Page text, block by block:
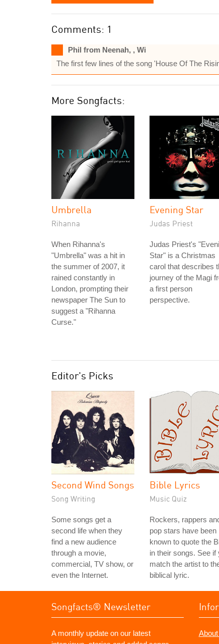
Comments: 1
Phil from Neenah, , Wi
The first few lines of the song 'House Of The
More Songfacts:
Umbrella
Rihanna
When Rihanna's
"Umbrella" was a hit in
the summer of 2007, it
rained constantly in
London, prompting their
newspaper The Sun to
suggest a "Rihanna
Curse."
Evening Star
Judas Priest
Judas Priest's
Star" is a Christmas
carol that describes
journey of the Magi
a first person
perspective.
Editor's Picks
Second Wind Songs
Song Writing
Some songs get a
second life when they
find a new audience
through a movie,
commercial, TV show, or
even the Internet.
Bible Lyrics
Music Quiz
Rockers, rappers
pop stars have been
known to quote the
in their songs. See if
match the artist to
biblical lyric.
Songfacts® Newsletter
A monthly update on our latest